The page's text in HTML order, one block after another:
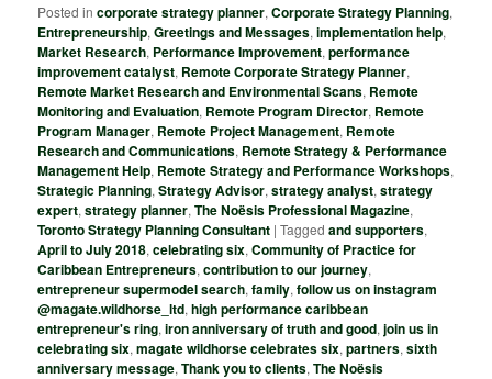
Posted in corporate strategy planner,Corporate Strategy Planning,
Entrepreneurship,Greetings and Messages,implementation help,
Market Research, Performance Improvement,performance
improvement catalyst, Remote Corporate Strategy Planner,
Remote Market Research and Environmental Scans, Remote
Monitoring and Evaluation, Remote Program Director, Remote
Program Manager, Remote Project Management, Remote
Research and Communications, Remote Strategy & Performance
Management Help, Remote Strategy and Performance Workshops,
Strategic Planning,Strategy Advisor,strategy analyst,strategy
expert,strategy planner,The Noësis Professional Magazine,
Toronto Strategy Planning Consultant |Tagged and supporters,
April to July 2018,celebrating six,Community of Practice for
Caribbean Entrepreneurs,contribution to our journey,
entrepreneur supermodel search,family,follow us on instagram
@magate.wildhorse_ltd,high performance caribbean
entrepreneur's ring,iron anniversary of truth and good,join us in
celebrating six,magate wildhorse celebrates six,partners,sixth
anniversary message,Thank you to clients,The Noësis